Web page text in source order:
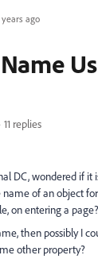
ago
11 replies
DC, wondered if it
of an object
on entering a
then possibly I
other property?